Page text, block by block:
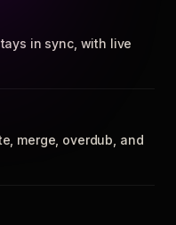
in sync, with live
merge, overdub, and